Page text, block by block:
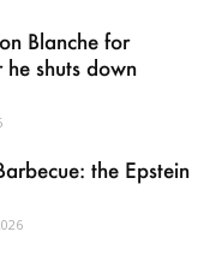
Blanche for
shuts down
the Epstein